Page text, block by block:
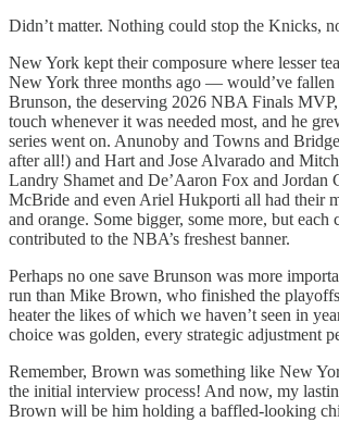
Didn’t matter. Nothing could stop the Knicks,
New York kept their composure where lesser
New York three months ago — would’ve fallen
Brunson, the deserving 2026 NBA Finals
touch whenever it was needed most, and he
series went on. Anunoby and Towns and
after all!) and Hart and Jose Alvarado and
Landry Shamet and De’Aaron Fox and Jordan
McBride and even Ariel Hukporti all had their
and orange. Some bigger, some more, but each
contributed to the NBA’s freshest banner.
Perhaps no one save Brunson was more
run than Mike Brown, who finished the
heater the likes of which we haven’t seen in
choice was golden, every strategic adjustment
Remember, Brown was something like New
the initial interview process! And now, my
Brown will be him holding a baffled-looking